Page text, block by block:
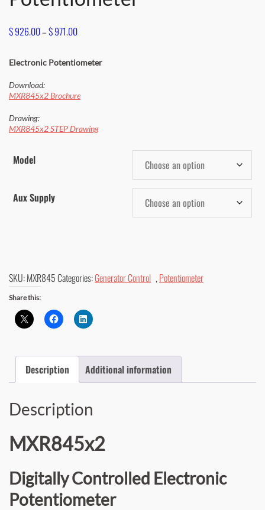
$926.00–$971.00Price
$ 926.00
$ 971.00
Electronic Potentiometer
Download:
MXR845x2 Brochure
Drawing:
MXR845x2 STEP Drawing
Model
Aux Supply
SKU:MXR845Categories:Generator Control , Potentiometer
Share this:
Description Additional information
Description
MXR845x2
Digitally Controlled Electronic
Potentiometer